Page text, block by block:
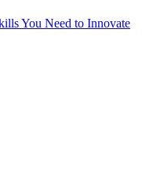
You Need to Innovate